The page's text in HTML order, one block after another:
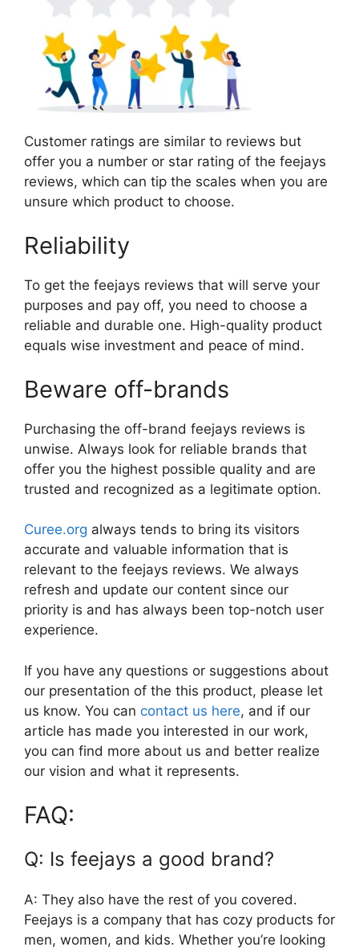
Customer ratings are similar to reviews but
offer you a number or star rating of the feejays
reviews, which can tip the scales when you are
unsure which product to choose.
Reliability
To get the feejays reviews that will serve your
purposes and pay off, you need to choose a
reliable and durable one. High-quality product
equals wise investment and peace of mind.
Beware off-brands
Purchasing the off-brand feejays reviews is
unwise. Always look for reliable brands that
offer you the highest possible quality and are
trusted and recognized as a legitimate option.
Curee.org always tends to bring its visitors
accurate and valuable information that is
relevant to the feejays reviews. We always
refresh and update our content since our
priority is and has always been top-notch user
experience.
If you have any questions or suggestions about
our presentation of the this product, please let
us know. You can contact us here, and if our
article has made you interested in our work,
you can find more about us and better realize
our vision and what it represents.
FAQ:
Q: Is feejays a good brand?
A: They also have the rest of you covered.
Feejays is a company that has cozy products for
men, women, and kids. Whether you’re looking